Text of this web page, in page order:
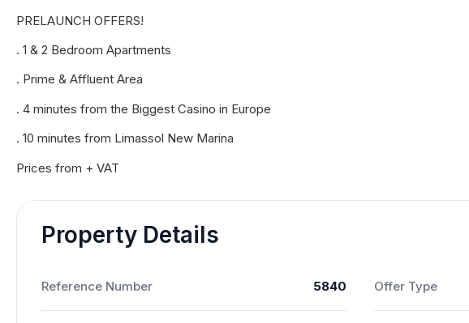
PRELAUNCH OFFERS!
. 1 & 2 Bedroom Apartments
. Prime & Affluent Area
. 4 minutes from the Biggest Casino in Europe
. 10 minutes from Limassol New Marina
Prices from + VAT
Property Details
Reference Number 5840 Offer Type